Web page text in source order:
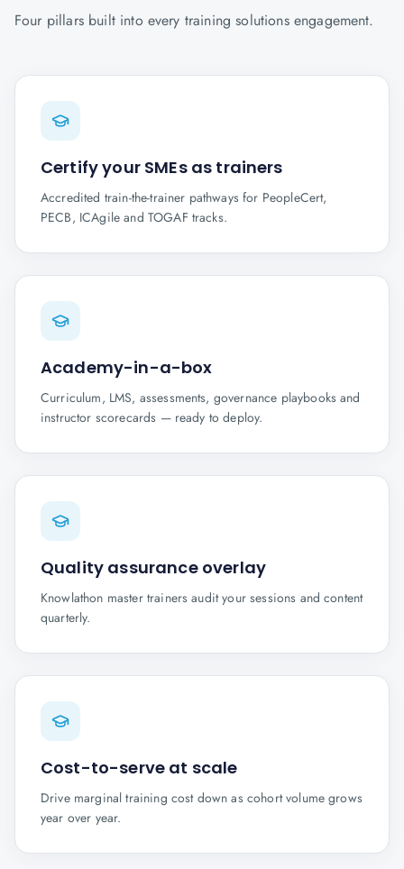
Four pillars built into every training solutionsengagement.
Certify your SMEs as trainers
Accredited train-the-trainer pathways for PeopleCert,
PECB, ICAgile and TOGAF tracks.
Academy-in-a-box
Curriculum, LMS, assessments, governance playbooks and
instructor scorecards — ready to deploy.
Quality assurance overlay
Knowlathon master trainers audit your sessions and content
quarterly.
Cost-to-serve at scale
Drive marginal training cost down as cohort volume grows
year over year.